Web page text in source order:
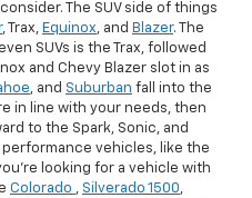
The SUV side of things
, Trax, Equinox, and Blazer. The
SUVs is the Trax, followed
and Chevy Blazer slot in as
, and Suburban fall into the
in line with your needs, then
to the Spark, Sonic, and
performance vehicles, like the
looking for a vehicle with
Colorado , Silverado 1500,